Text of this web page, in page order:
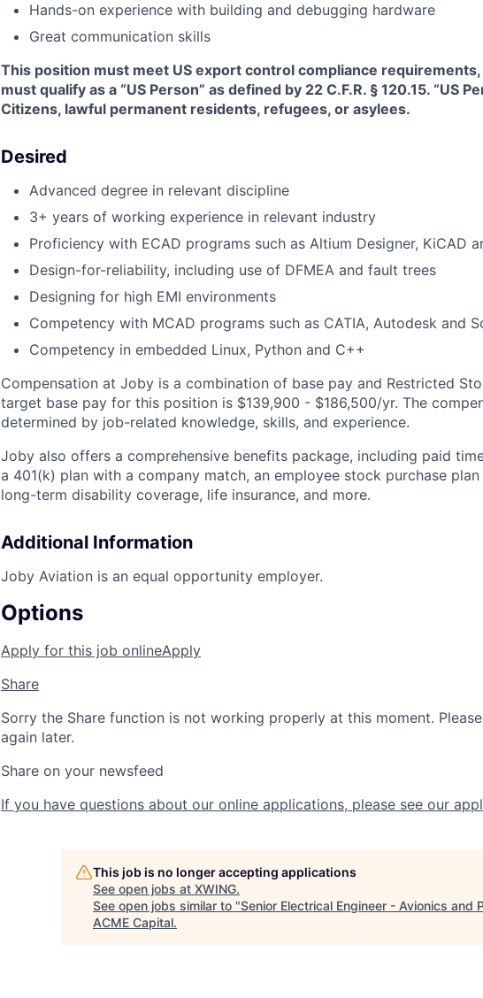
Hands-on experience with building and debugging hardware
Great communication skills
This position must meet US export control compliance
must qualify as a “US Person” as defined by 22 C.F.R. § 120.15. “US
Citizens, lawful permanent residents, refugees, or asylees.
Desired
Advanced degree in relevant discipline
3+ years of working experience in relevant industry
Proficiency with ECAD programs such as Altium Designer, KiCAD
Design-for-reliability, including use of DFMEA and fault trees
Designing for high EMI environments
Competency with MCAD programs such as CATIA, Autodesk and
Competency in embedded Linux, Python and C++
Compensation at Joby is a combination of base pay and Restricted
target base pay for this position is $139,900 - $186,500/yr. The
determined by job-related knowledge, skills, and experience.
Joby also offers a comprehensive benefits package, including paid
a 401(k) plan with a company match, an employee stock purchase
long-term disability coverage, life insurance, and more.
Additional Information
Joby Aviation is an equal opportunity employer.
Options
Apply for this job onlineApply
Share
Sorry the Share function is not working properly at this moment.
again later.
Share on your newsfeed
If you have questions about our online applications, please see our
This job is no longer accepting applications
See open jobs at XWING.
See open jobs similar to "Senior Electrical Engineer - Avionics and
ACME Capital.